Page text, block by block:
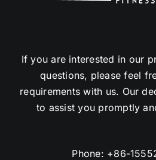
If you are interested in our
questions, please feel
requirements with us. Our
to assist you promptly
Phone: +86-